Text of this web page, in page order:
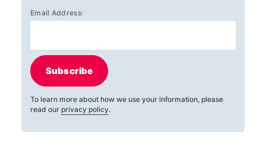
Email Address:
Subscribe
To learn more about how we use your information, please
read our privacy policy.